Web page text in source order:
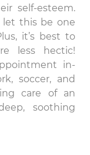
self-esteem.
let this be one
it’s best to
less hectic!
in-
soccer, and
care of an
soothing